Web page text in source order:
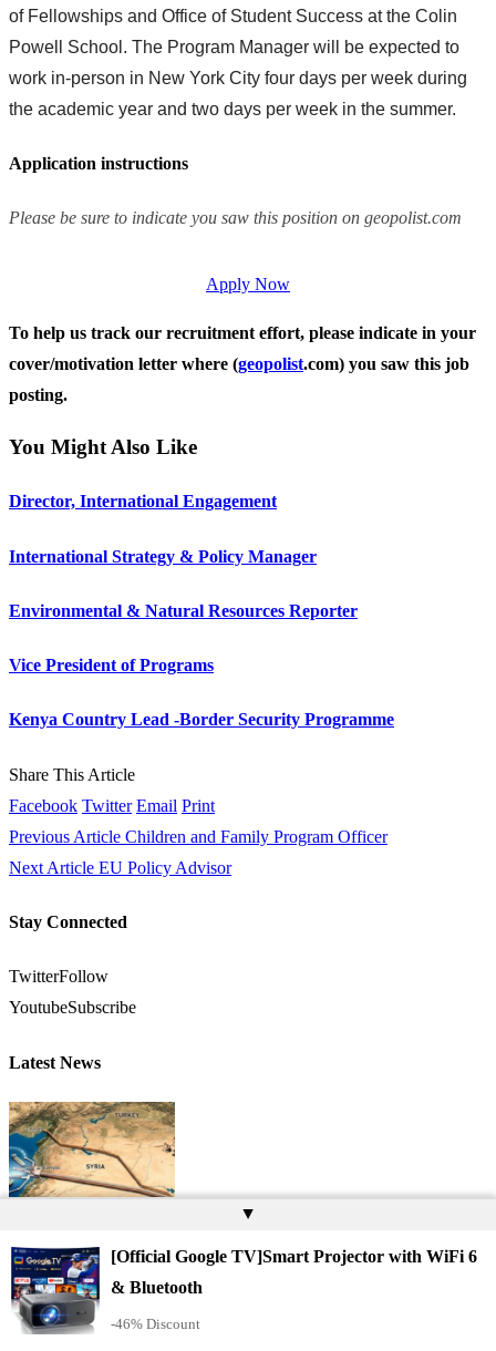
of Fellowships and Office of Student Success at the Colin
Powell School. The Program Manager will be expected to
work in-person in New York City four days per week during
the academic year and two days per week in the summer.
Application instructions
Please be sure to indicate you saw this position on geopolist.com
Apply Now
To help us track our recruitment effort, please indicate in your
cover/motivation letter where (geopolist.com) you saw this job
posting.
You Might Also Like
Director, International Engagement
International Strategy & Policy Manager
Environmental & Natural Resources Reporter
Vice President of Programs
Kenya Country Lead -Border Security Programme
Share This Article
Facebook Twitter Email Print
Previous Article Children and Family Program Officer
Next Article EU Policy Advisor
Stay Connected
TwitterFollow
YoutubeSubscribe
Latest News
As Israel Becomes a Liability, Turkey Becomes Indispensable: Baniyas
▲
[Official Google TV]Smart Projector with WiFi 6
& Bluetooth
-46% Discount